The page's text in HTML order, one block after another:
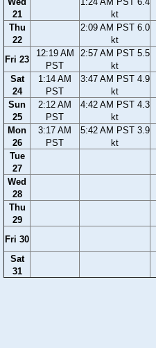
21
kt
Thu
22
2:09 AM PST 6.0
kt
Fri 23
12:19 AM
PST
2:57 AM PST 5.5
kt
Sat
24
1:14 AM
PST
3:47 AM PST 4.9
kt
Sun
25
2:12 AM
PST
4:42 AM PST 4.3
kt
Mon
26
3:17 AM
PST
5:42 AM PST 3.9
kt
Tue
27
Wed
28
Thu
29
Fri 30
Sat
31